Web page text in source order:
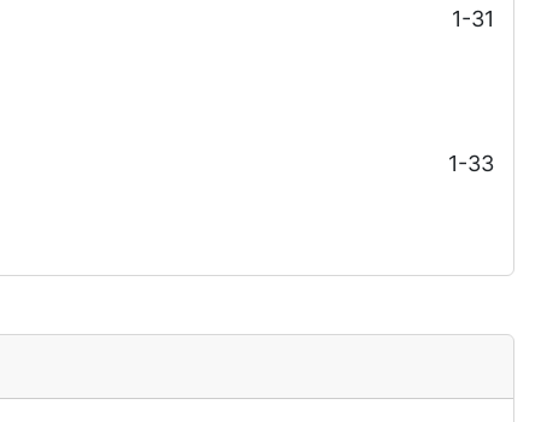
1-31
1-33